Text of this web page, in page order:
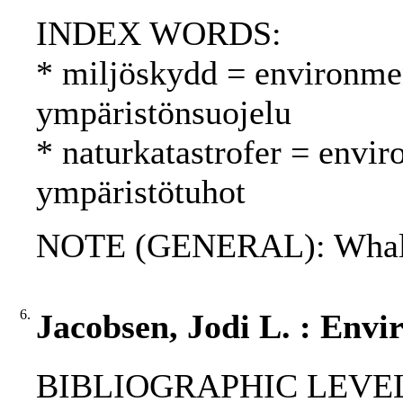
INDEX WORDS:
* miljöskydd =
ympäristönsuojelu
* naturkatastrofer =
ympäristötuhot
NOTE (GENERAL):
6. Jacobsen, Jodi L. :
BIBLIOGRAPHIC